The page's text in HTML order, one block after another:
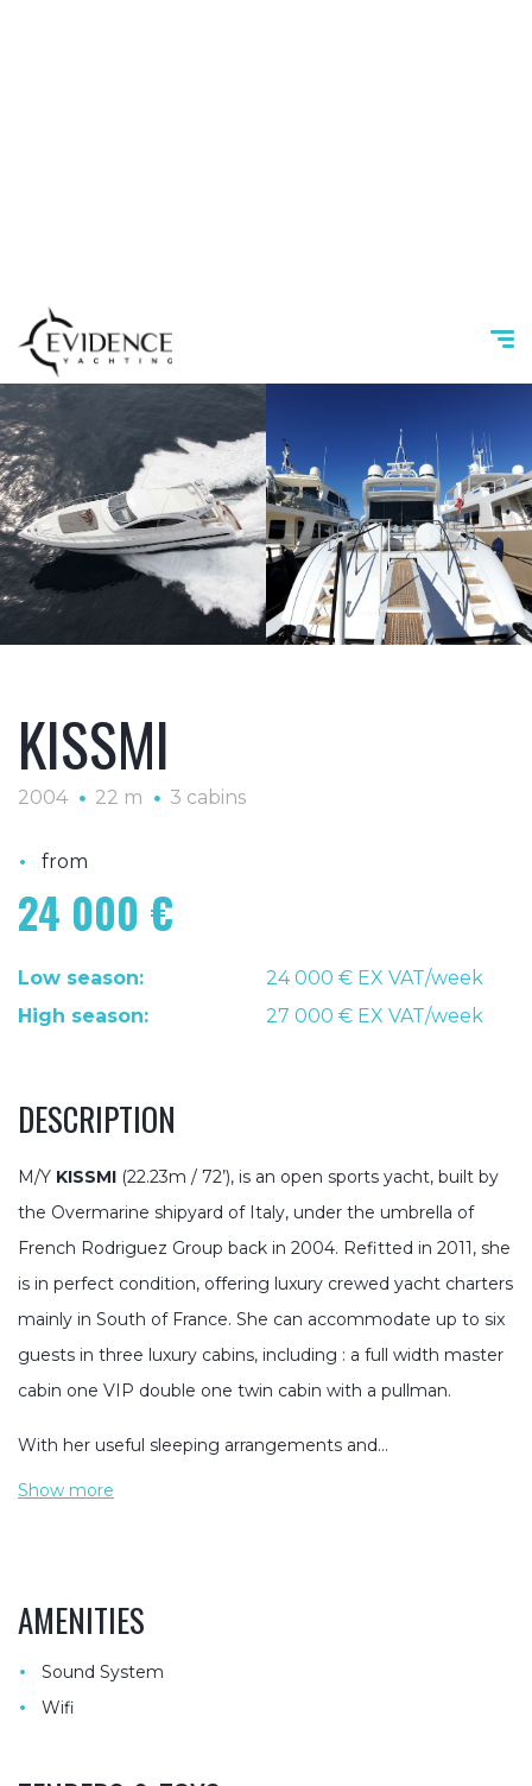
KISSMI
2004 22 m 3 cabins
• from
24 000 €
Low season:
24 000 € EX VAT/week
High season:
27 000 € EX VAT/week
DESCRIPTION
M/Y KISSMI (22.23m / 72’), is an open sports yacht, built by
the Overmarine shipyard of Italy, under the umbrella of
French Rodriguez Group back in 2004. Refitted in 2011, she
is in perfect condition, offering luxury crewed yacht charters
mainly in South of France. She can accommodate up to six
guests in three luxury cabins, including : a full width master
cabin one VIP double one twin cabin with a pullman.
With her useful sleeping arrangements and…
Show more
AMENITIES
• Sound System
• Wifi